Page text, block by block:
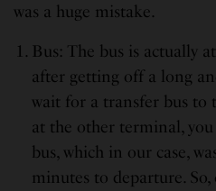
was a huge mistake.
Bus: The bus is actually
after getting off a long
wait for a transfer bus to
at the other terminal,
bus, which in our case,
minutes to departure.